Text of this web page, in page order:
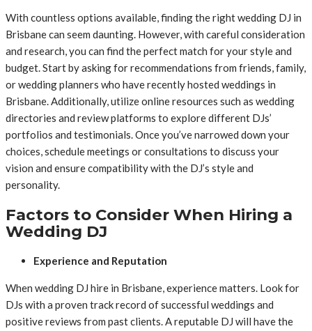
With countless options available, finding the right wedding DJ in
Brisbane can seem daunting. However, with careful consideration
and research, you can find the perfect match for your style and
budget. Start by asking for recommendations from friends, family,
or wedding planners who have recently hosted weddings in
Brisbane. Additionally, utilize online resources such as wedding
directories and review platforms to explore different DJs’
portfolios and testimonials. Once you’ve narrowed down your
choices, schedule meetings or consultations to discuss your
vision and ensure compatibility with the DJ’s style and
personality.
Factors to Consider When Hiring a
Wedding DJ
Experience and Reputation
When wedding DJ hire in Brisbane, experience matters. Look for
DJs with a proven track record of successful weddings and
positive reviews from past clients. A reputable DJ will have the